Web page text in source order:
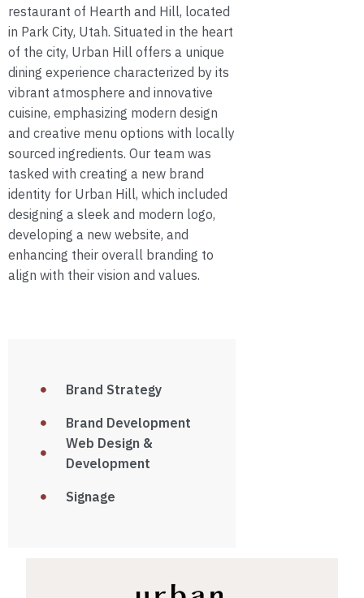
restaurant of Hearth and Hill, located
in Park City, Utah. Situated in the heart
of the city, Urban Hill offers a unique
dining experience characterized by its
vibrant atmosphere and innovative
cuisine, emphasizing modern design
and creative menu options with locally
sourced ingredients. Our team was
tasked with creating a new brand
identity for Urban Hill, which included
designing a sleek and modern logo,
developing a new website, and
enhancing their overall branding to
align with their vision and values.
Brand Strategy
Brand Development
Web Design &
Development
Signage